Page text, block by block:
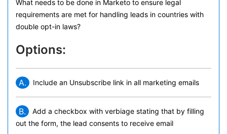
What needs to be done in Marketo to ensure legal
requirements are met for handling leads in countries with
double opt-in laws?
Options:
A. Include an Unsubscribe link in all marketing emails
B.
Add a checkbox with verbiage stating that by filling
out the form, the lead consents to receive email